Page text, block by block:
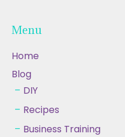
Menu
Home
Blog
DIY
Recipes
Business Training